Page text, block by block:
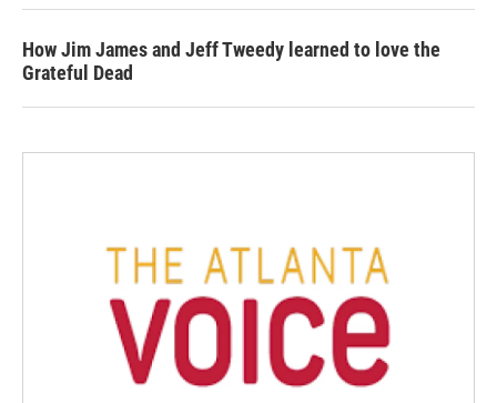
How Jim James and Jeff Tweedy learned to love the
Grateful Dead